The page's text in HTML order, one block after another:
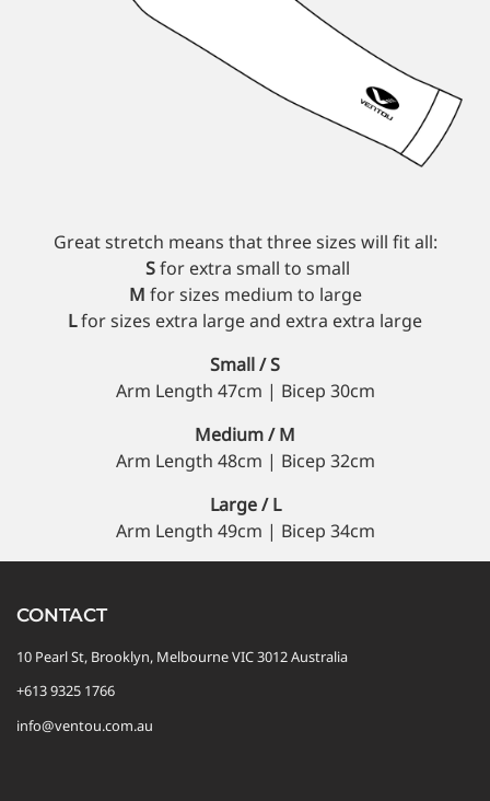
Custom Triathlon Apparel
Custom Weightlifting Suits
Great stretch means that three sizes will fit all:
Sfor extra small to small
M for sizes medium to large
Lfor sizes extra large and extra extra large
Small / S
Arm Length 47cm | Bicep 30cm
Medium / M
Arm Length 48cm | Bicep 32cm
Large / L
Arm Length 49cm | Bicep 34cm
CONTACT
10 Pearl St, Brooklyn, Melbourne VIC 3012 Australia
+613 9325 1766
info@ventou.com.au